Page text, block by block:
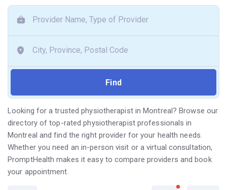
Looking for a trusted physiotherapist in Montreal? Browse our
directory of top-rated physiotherapist professionals in
Montreal and find the right provider for your health needs.
Whether you need an in-person visit or a virtual consultation,
PromptHealth makes it easy to compare providers and book
your appointment.